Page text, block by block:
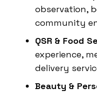
observation,
community
QSR & Food
experience,
delivery
Beauty &